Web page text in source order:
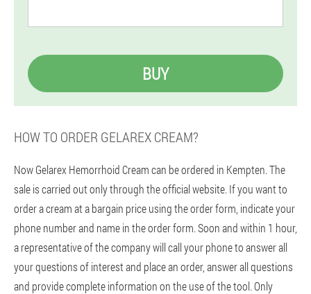
BUY
HOW TO ORDER GELAREX CREAM?
Now Gelarex Hemorrhoid Cream can be ordered in Kempten. The
sale is carried out only through the official website. If you want to
order a cream at a bargain price using the order form, indicate your
phone number and name in the order form. Soon and within 1 hour,
a representative of the company will call your phone to answer all
your questions of interest and place an order, answer all questions
and provide complete information on the use of the tool. Only